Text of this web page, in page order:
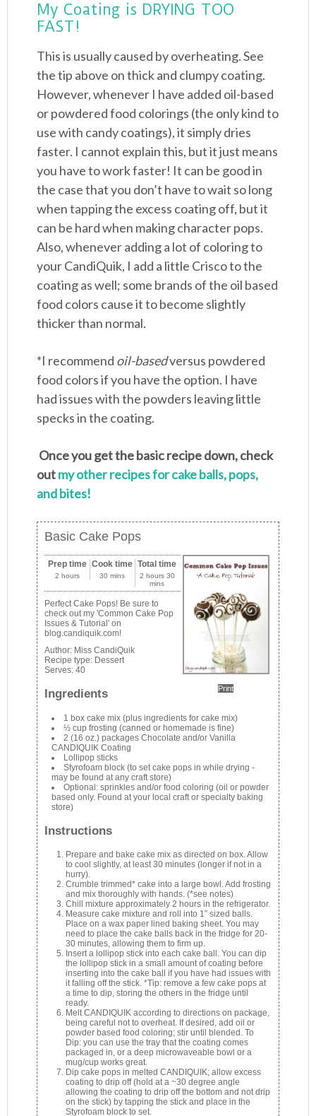
My Coating is DRYING TOO
FAST!
This is usually caused by overheating. See
the tip above on thick and clumpy coating.
However, whenever I have added oil-based
or powdered food colorings (the only kind to
use with candy coatings), it simply dries
faster. I cannot explain this, but it just means
you have to work faster! It can be good in
the case that you don’t have to wait so long
when tapping the excess coating off, but it
can be hard when making character pops.
Also, whenever adding a lot of coloring to
your CandiQuik, I add a little Crisco to the
coating as well; some brands of the oil based
food colors cause it to become slightly
thicker than normal.
*I recommend oil-basedversus powdered
food colors if you have the option. I have
had issues with the powders leaving little
specks in the coating.
Once you get the basic recipe down, check
outmy other recipes for cake balls, pops,
and bites!
Basic Cake Pops
Print
Prep time
2 hours
Cook time
30 mins
Total time
2 hours 30
mins
Perfect Cake Pops! Be sure to
check out my 'Common Cake Pop
Issues & Tutorial' on
blog.candiquik.com!
Author: Miss CandiQuik
Recipe type: Dessert
Serves:40
Ingredients
1 box cake mix (plus ingredients for cake mix)
½ cup frosting (canned or homemade is fine)
2 (16 oz.) packages Chocolate and/or Vanilla
CANDIQUIK Coating
Lollipop sticks
Styrofoam block (to set cake pops in while drying -
may be found at any craft store)
Optional: sprinkles and/or food coloring (oil or powder
based only. Found at your local craft or specialty baking
store)
Instructions
Prepare and bake cake mix as directed on box. Allow
to cool slightly, at least 30 minutes (longer if not in a
hurry).
Crumble trimmed* cake into a large bowl. Add frosting
and mix thoroughly with hands. (*see notes)
Chill mixture approximately 2 hours in the refrigerator.
Measure cake mixture and roll into 1” sized balls.
Place on a wax paper lined baking sheet. You may
need to place the cake balls back in the fridge for 20-
30 minutes, allowing them to firm up.
Insert a lollipop stick into each cake ball. You can dip
the lollipop stick in a small amount of coating before
inserting into the cake ball if you have had issues with
it falling off the stick. *Tip: remove a few cake pops at
a time to dip, storing the others in the fridge until
ready.
Melt CANDIQUIK according to directions on package,
being careful not to overheat. If desired, add oil or
powder based food coloring; stir until blended. To
Dip: you can use the tray that the coating comes
packaged in, or a deep microwaveable bowl or a
mug/cup works great.
Dip cake pops in melted CANDIQUIK; allow excess
coating to drip off (hold at a ~30 degree angle
allowing the coating to drip off the bottom and not drip
on the stick) by tapping the stick and place in the
Styrofoam block to set.